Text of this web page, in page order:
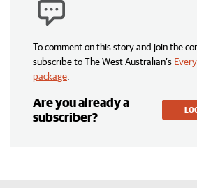
To comment on this story and join the
subscribe to The West Australian’s
package
Are you already a
subscriber?